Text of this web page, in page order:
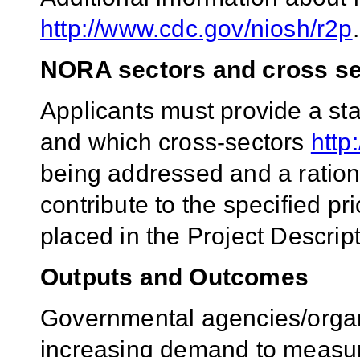
http://www.cdc.gov/niosh/r2p.
NORA sectors and cross
Applicants must provide a
and which cross-sectors
being addressed and a
contribute to the specified
placed in the Project
Outputs and Outcomes
Governmental agencies/
increasing demand to